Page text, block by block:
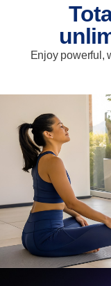
Enjoy powerful,